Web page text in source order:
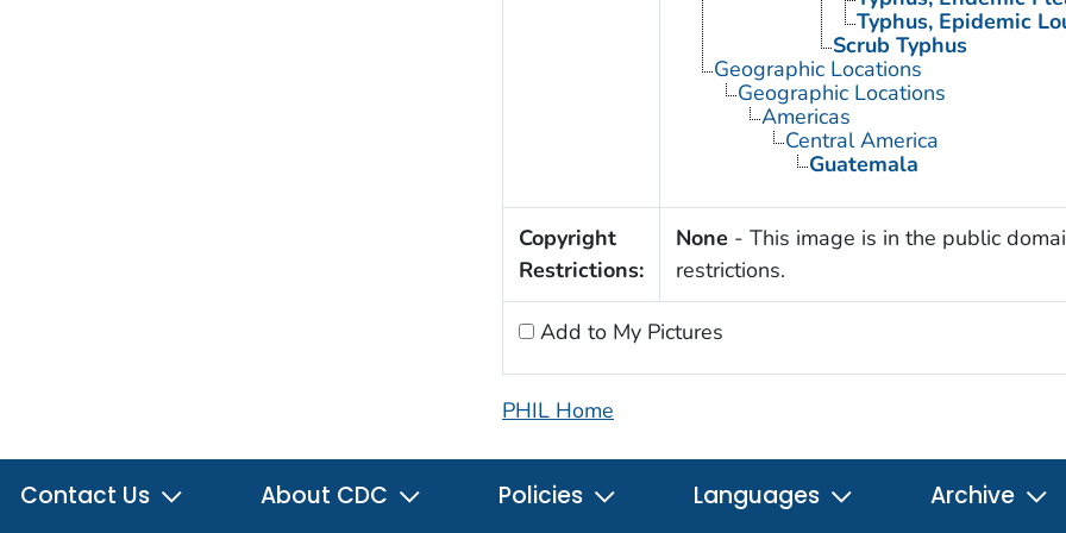
Typhus, Epidemic
Scrub Typhus
Geographic Locations
Geographic Locations
Americas
Central America
Guatemala
Copyright
Restrictions:
None - This image is in the public
restrictions.
Add to My Pictures
PHIL Home
Contact Us About CDC Policies Languages Archive